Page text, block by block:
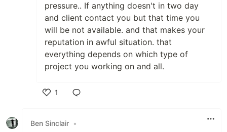
pressure.. If anything doesn't in two day
and client contact you but that time you
will be not available. and that makes your
reputation in awful situation. that
everything depends on which type of
project you working on and all.
1
Ben Sinclair •